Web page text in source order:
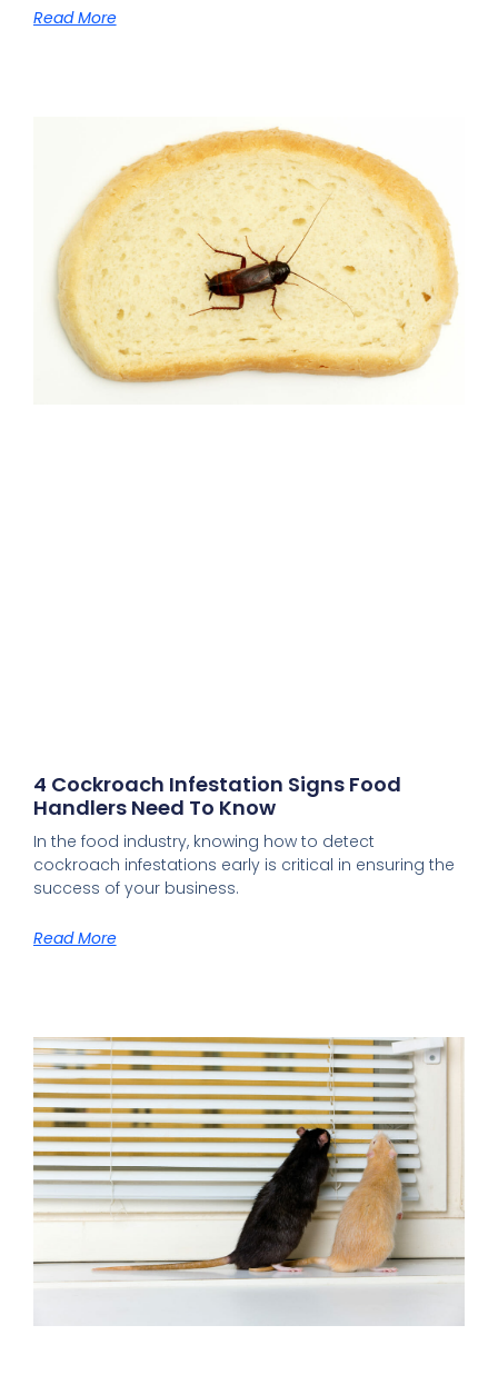
Read More
4 Cockroach Infestation Signs Food
Handlers Need To Know
In the food industry, knowing how to detect
cockroach infestations early is critical in ensuring the
success of your business.
Read More